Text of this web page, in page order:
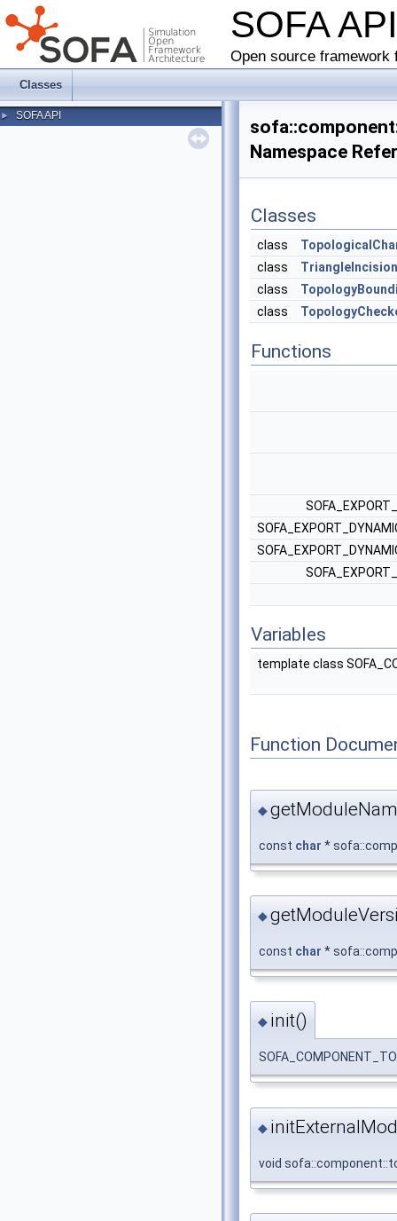
SOFA
Open source
Classes
► SOFA API
Namespace
Classes
class
class
class
class
Functions
Variables
template class
Function
◆
const char *
◆
const char *
◆ init()
◆
void